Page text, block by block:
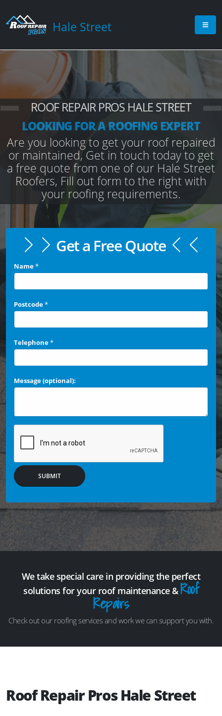
Hale Street
ROOF REPAIR PROS HALE STREET
LOOKING FOR A ROOFING EXPERT
Are you looking to get your roof repaired
or maintained, Get in touch today to get
a free quote from one of our Hale Street
Roofers, Fill out form to the right with
your roofing requirements.
Get a Free Quote
Name*
Postcode*
Telephone*
Message (optional):
SUBMIT
We take special care in providing the perfect
solutions for your roof maintenance &Roof
Repairs
Check out our roofing services and work we can support you with.
Roof Repair Pros Hale Street